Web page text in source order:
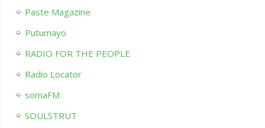
Paste Magazine
Putumayo
RADIO FOR THE PEOPLE
Radio Locator
somaFM
SOULSTRUT